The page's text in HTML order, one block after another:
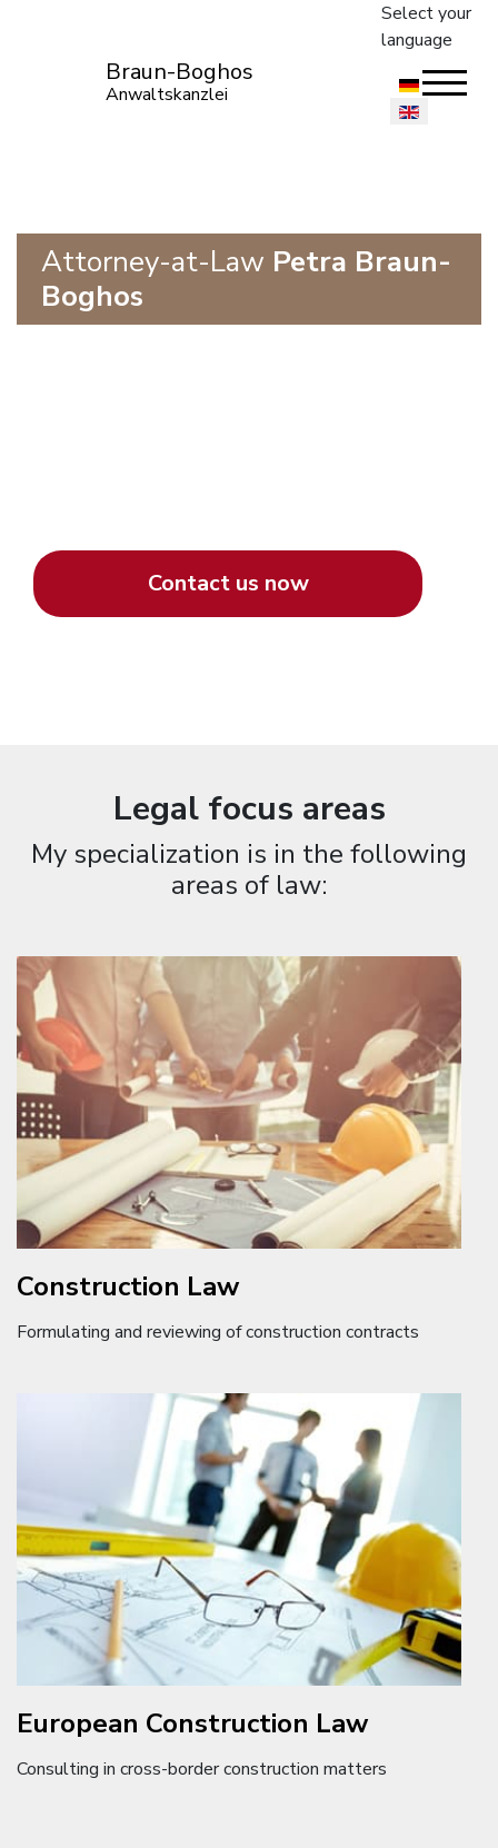
Braun-Boghos
Anwaltskanzlei
Select your
language
Attorney-at-Law Petra Braun-
Boghos
Contact us now
Legal focus areas
My specialization is in the following
areas of law:
Construction Law
Formulating and reviewing of construction contracts
European Construction Law
Consulting in cross-border construction matters